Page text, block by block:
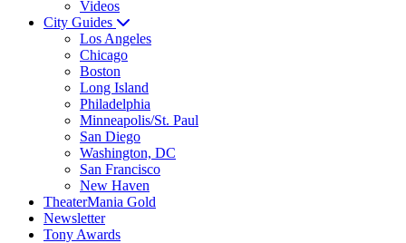
Videos
City Guides
Los Angeles
Chicago
Boston
Long Island
Philadelphia
Minneapolis/St. Paul
San Diego
Washington, DC
San Francisco
New Haven
TheaterMania Gold
Newsletter
Tony Awards